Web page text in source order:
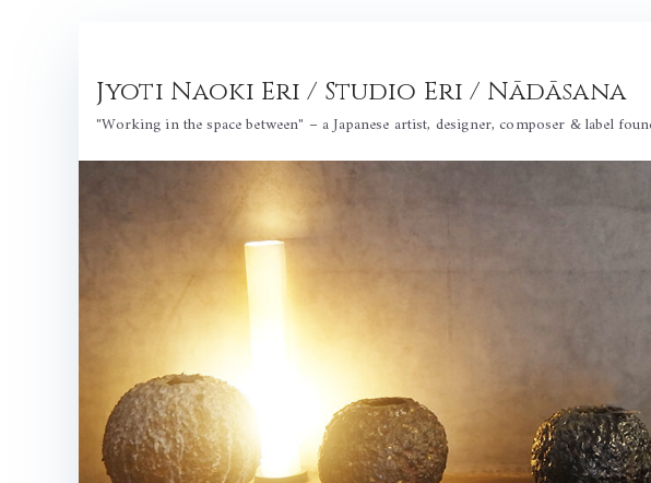
content
Jyoti Naoki Eri / Studio Eri / Nādāsana
"Working in the space between" – a Japanese artist, designer, composer & label